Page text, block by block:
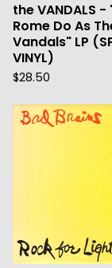
the VANDALS -
Rome Do As
Vandals" LP
VINYL)
$28.50